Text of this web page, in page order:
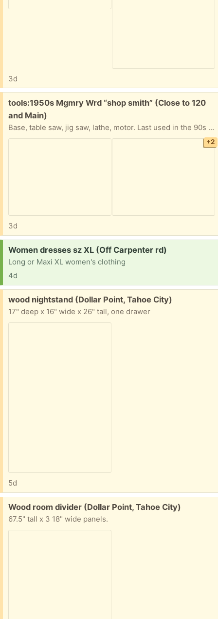
3d
Free:
tools:1950s Mgmry Wrd “shop smith” (Close to 120
and Main)
Base, table saw, jig saw, lathe, motor. Last used in the 90s and worked great at that time. its been in storage since.
+2
3d
Request:
Women dresses sz XL (Off Carpenter rd)
Long or Maxi XL women's clothing
4d
Free:
wood nightstand (Dollar Point, Tahoe City)
17" deep x 16" wide x 26" tall, one drawer
5d
Free:
Wood room divider (Dollar Point, Tahoe City)
67.5" tall x 3 18" wide panels.